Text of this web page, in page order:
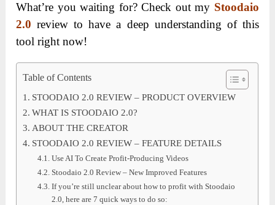
What’re you waiting for? Check out my Stoodaio
2.0review to have a deep understanding of this
tool right now!
Table of Contents
STOODAIO 2.0 REVIEW – PRODUCT OVERVIEW
WHAT IS STOODAIO 2.0?
ABOUT THE CREATOR
STOODAIO 2.0 REVIEW – FEATURE DETAILS
Use AI To Create Profit-Producing Videos
Stoodaio 2.0 Review – New Improved Features
If you’re still unclear about how to profit with Stoodaio
2.0, here are 7 quick ways to do so: